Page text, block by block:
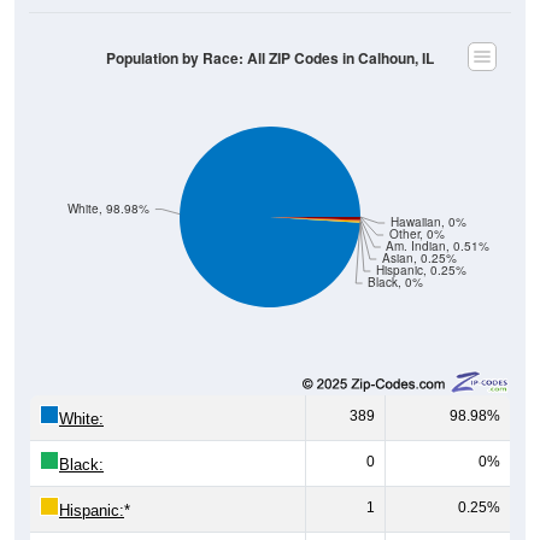
Black, 0%
Hispanic, 0.25%
Asian, 0.25%
Am. Indian, 0.51%
Other, 0%
Hawaiian, 0%
White, 98.98%
Population by Race: All ZIP Codes in Calhoun, IL
White: 389 98.98%
Black: 0 0%
Hispanic:* 1 0.25%